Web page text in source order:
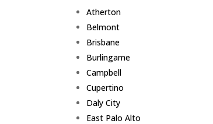
Atherton
Belmont
Brisbane
Burlingame
Campbell
Cupertino
Daly City
East Palo Alto